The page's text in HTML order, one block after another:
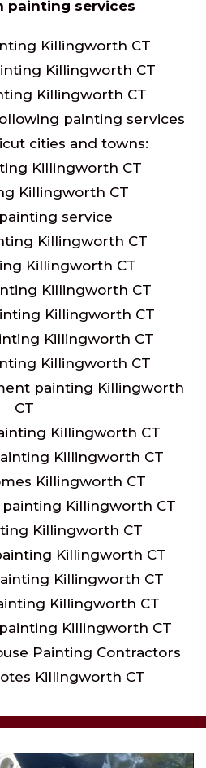
painting services
Killingworth CT
Killingworth CT
Killingworth CT
painting services
cities and towns:
Killingworth CT
Killingworth CT
service
Killingworth CT
Killingworth CT
Killingworth CT
Killingworth CT
Killingworth CT
Killingworth CT
painting Killingworth
CT
Killingworth CT
Killingworth CT
Killingworth CT
Killingworth CT
Killingworth CT
Killingworth CT
Killingworth CT
Killingworth CT
Killingworth CT
Painting Contractors
Killingworth CT